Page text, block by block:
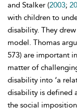
and Stalker (2003;
with children to
disability. They
model. Thomas
573) are important
matter of
disability into ‘a
disability is defined
the social